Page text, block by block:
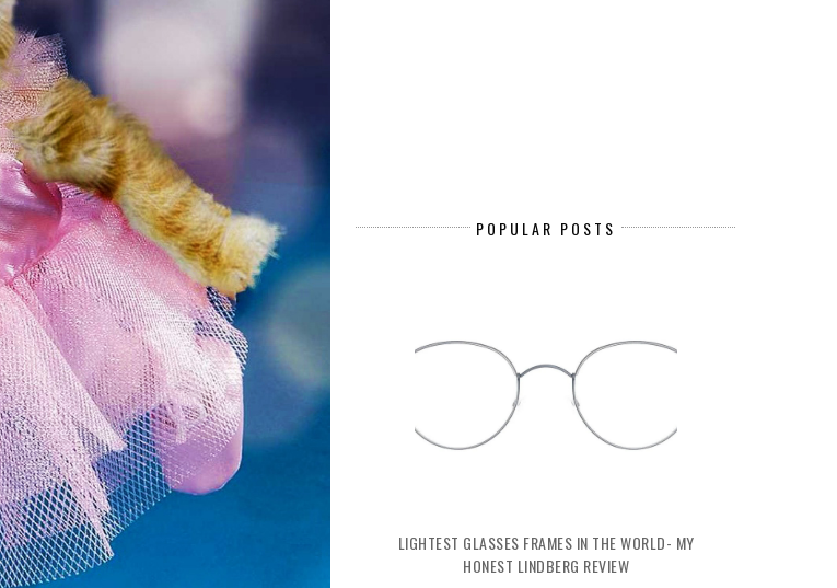
POPULAR POSTS
LIGHTEST GLASSES FRAMES IN THE WORLD- MY
HONEST LINDBERG REVIEW